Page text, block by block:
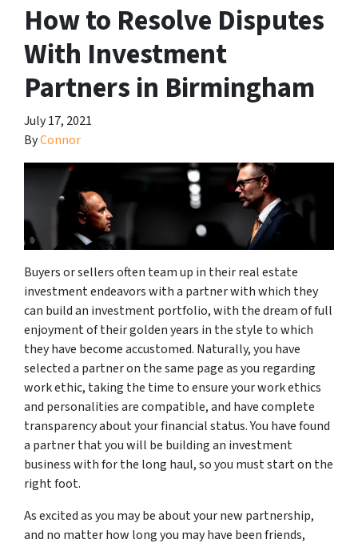
How to Resolve Disputes
With Investment
Partners in Birmingham
July 17, 2021
ByConnor
Buyers or sellers often team up in their real estate
investment endeavors with a partner with which they
can build an investment portfolio, with the dream of full
enjoyment of their golden years in the style to which
they have become accustomed. Naturally, you have
selected a partner on the same page as you regarding
work ethic, taking the time to ensure your work ethics
and personalities are compatible, and have complete
transparency about your financial status. You have found
a partner that you will be building an investment
business with for the long haul, so you must start on the
right foot.
As excited as you may be about your new partnership,
and no matter how long you may have been friends,